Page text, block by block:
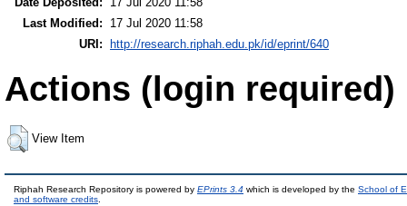
Last Modified:
17 Jul 2020 11:58
URI:
http://research.riphah.edu.pk/id/eprint/640
Actions (login required)
View Item
Riphah Research Repository is powered by EPrints 3.4 which is developed by the School of
and software credits